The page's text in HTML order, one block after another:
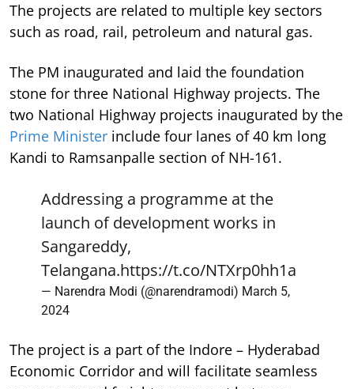
The projects are related to multiple key sectors
such as road, rail, petroleum and natural gas.
The PM inaugurated and laid the foundation
stone for three National Highway projects. The
two National Highway projects inaugurated by the
Prime Minister include four lanes of 40 km long
Kandi to Ramsanpalle section of NH-161.
Addressing a programme at the
launch of development works in
Sangareddy,
Telangana.https://t.co/NTXrp0hh1a
— Narendra Modi (@narendramodi) March 5,
2024
The project is a part of the Indore – Hyderabad
Economic Corridor and will facilitate seamless